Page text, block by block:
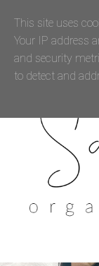
This site uses
Your IP address
and security
to detect and